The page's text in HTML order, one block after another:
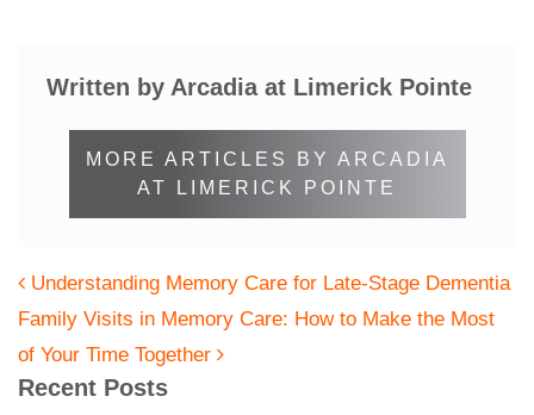
Written by Arcadia at Limerick Pointe
MORE ARTICLES BY ARCADIA
AT LIMERICK POINTE
POST NAVIGATION
Understanding Memory Care for Late-Stage Dementia
Family Visits in Memory Care: How to Make the Most
of Your Time Together
Recent Posts